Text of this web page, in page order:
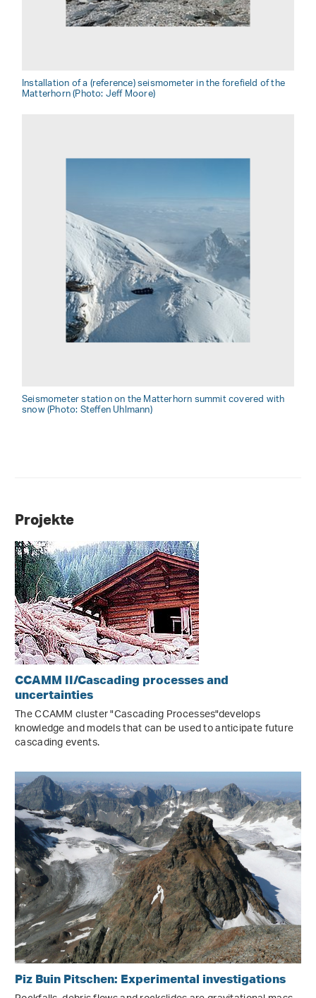
Installation of a (reference) seismometer in the forefield of the
Matterhorn (Photo: Jeff Moore)
Seismometer station on the Matterhorn summit covered with
snow (Photo: Steffen Uhlmann)
Projekte
CCAMM II/Cascading processes and
uncertainties
The CCAMM cluster "Cascading Processes"develops
knowledge and models that can be used to anticipate future
cascading events.
Piz Buin Pitschen: Experimental investigations